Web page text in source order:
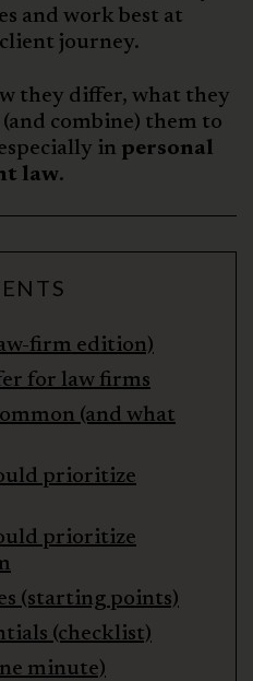
and work best at
journey.
they differ, what they
combine) them to
in personal
law.
firm edition)
for law firms
(and what
prioritize
prioritize
(starting points)
(checklist)
minute)